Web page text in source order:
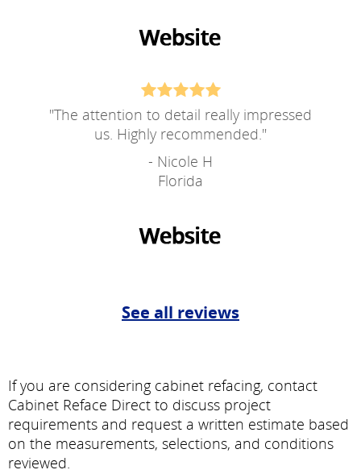
"The attention to detail really impressed
us. Highly recommended."
- Nicole H
Florida
See all reviews
If you are considering cabinet refacing, contact
Cabinet Reface Direct to discuss project
requirements and request a written estimate based
on the measurements, selections, and conditions
reviewed.